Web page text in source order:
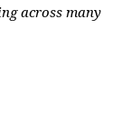
across many